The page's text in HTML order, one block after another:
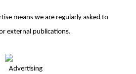
means we are regularly asked to
external publications.